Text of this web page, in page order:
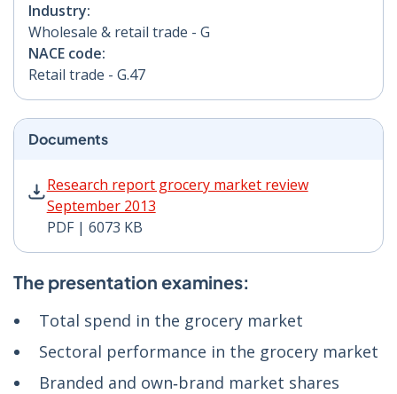
Industry:
Wholesale & retail trade - G
NACE code:
Retail trade - G.47
Documents
Research report grocery market review
September 2013
PDF | 6073 KB
Research report grocery market review September
The presentation examines:
Total spend in the grocery market
Sectoral performance in the grocery market
Branded and own‑brand market shares